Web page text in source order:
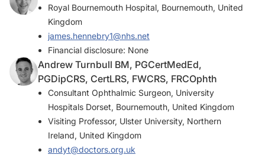
Royal Bournemouth Hospital, Bournemouth, United
Kingdom
james.hennebry1@nhs.net
Financial disclosure: None
Andrew Turnbull BM, PGCertMedEd,
PGDipCRS, CertLRS, FWCRS, FRCOphth
Consultant Ophthalmic Surgeon, University
Hospitals Dorset, Bournemouth, United Kingdom
Visiting Professor, Ulster University, Northern
Ireland, United Kingdom
andyt@doctors.org.uk